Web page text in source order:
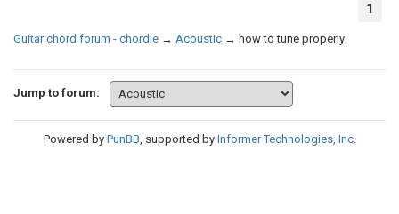
1
Guitar chord forum - chordie → Acoustic → how to tune properly
Jump to forum:
Powered by PunBB, supported by Informer Technologies, Inc.